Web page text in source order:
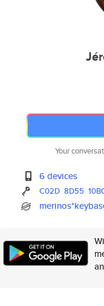
Your
6 devices
C02D 8D55